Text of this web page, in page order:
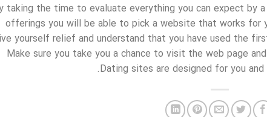
taking the time to evaluate everything you can expect by
offerings you will be able to pick a website that works for
yourself relief and understand that you have used the
Make sure you take you a chance to visit the web page
Dating sites are designed for you